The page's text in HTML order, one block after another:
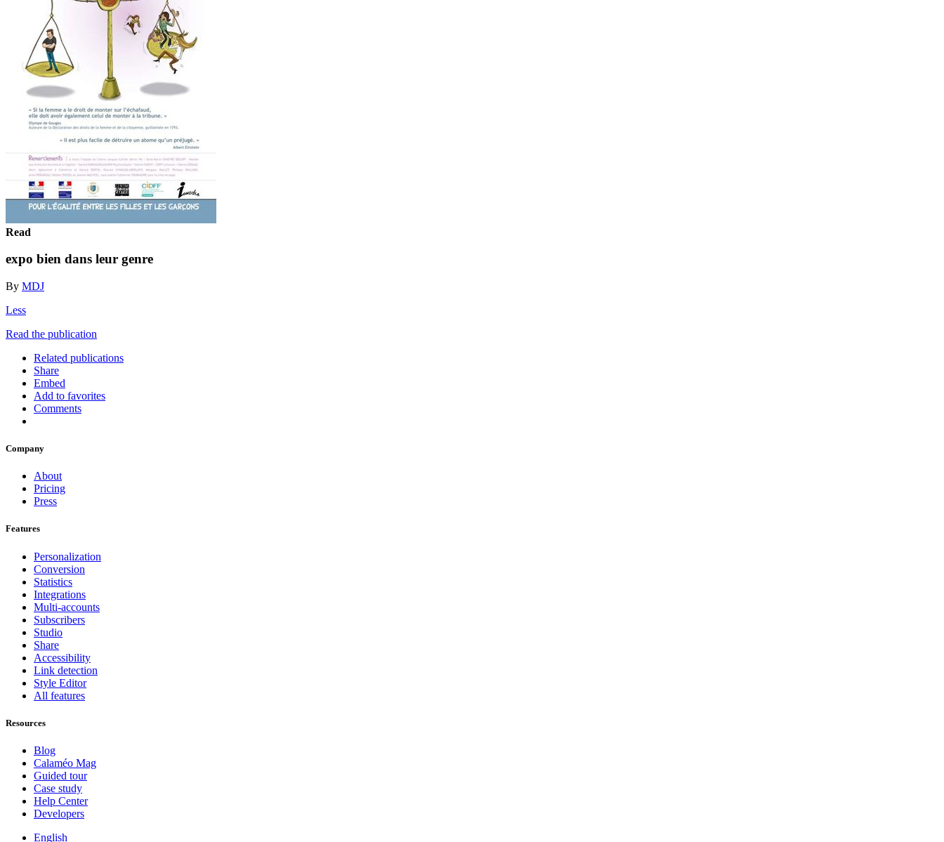
Read
expo bien dans leur genre
By MDJ
Less
Read the publication
Related publications
Share
Embed
Add to favorites
Comments
Company
About
Pricing
Press
Features
Personalization
Conversion
Statistics
Integrations
Multi-accounts
Subscribers
Studio
Share
Accessibility
Link detection
Style Editor
All features
Resources
Blog
Calaméo Mag
Guided tour
Case study
Help Center
Developers
English